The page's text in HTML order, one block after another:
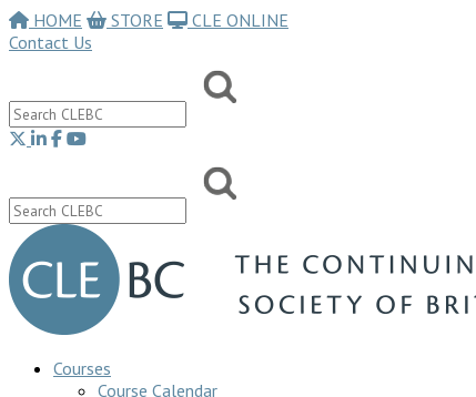
HOME STORE
CLE ONLINE
Contact Us
Courses
Course Calendar